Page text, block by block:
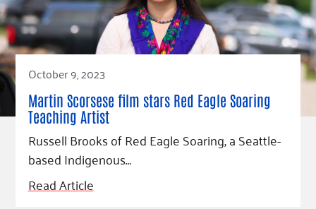
Champions
Housing Support for Youth
For Nonprofits
Community Resources
Our Commitment
to Equity
Careers
Contact Us
Accessibility Tools
Learn
Blog
Hourglass Podcast
Press Room
Giving Communities
Ways to Give
Gates Endowment
Companies
Tax Deductions
October 9, 2023
Martin Scorsese film stars Red Eagle Soaring
Teaching Artist
Russell Brooks of Red Eagle Soaring, a Seattle-
based Indigenous…
Read Article